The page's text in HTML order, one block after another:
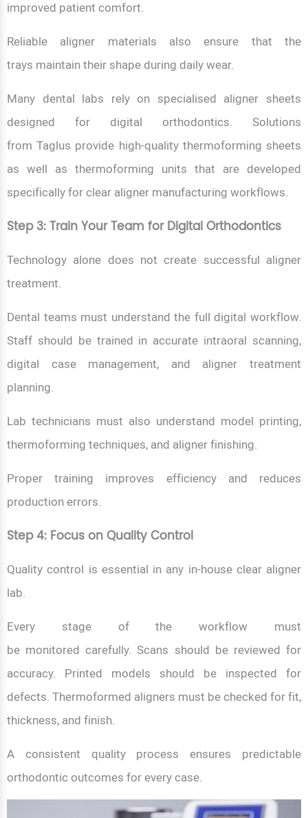
improved patient comfort.
Reliable aligner materials also ensure that the
trays maintain their shape during daily wear.
Many dental labs rely on specialised aligner sheets
designed for digital orthodontics. Solutions
from Taglus provide high-quality thermoforming sheets
as well as thermoforming units that are developed
specifically for clear aligner manufacturing workflows.
Step 3: Train Your Team for Digital Orthodontics
Technology alone does not create successful aligner
treatment.
Dental teams must understand the full digital workflow.
Staff should be trained in accurate intraoral scanning,
digital case management, and aligner treatment
planning.
Lab technicians must also understand model printing,
thermoforming techniques, and aligner finishing.
Proper training improves efficiency and reduces
production errors.
Step 4: Focus on Quality Control
Quality control is essential in any in-house clear aligner
lab.
Every stage of the workflow must
be monitored carefully. Scans should be reviewed for
accuracy. Printed models should be inspected for
defects. Thermoformed aligners must be checked for fit,
thickness, and finish.
A consistent quality process ensures predictable
orthodontic outcomes for every case.